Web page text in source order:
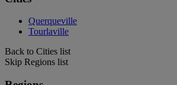
Querqueville
Tourlaville
Back to Cities list
Skip Regions list